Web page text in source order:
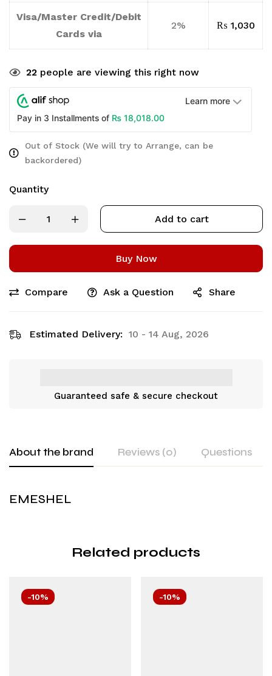
Visa/Master Credit/Debit
Cards via
2% ₨ 1,030
22 people are viewing this right now
Learn more
Pay in 3 Installments of ₨ 18,018.00
Out of Stock (We will try to Arrange, can be
backordered)
Quantity
Add to cart
Buy Now
Compare Ask a Question Share
Estimated Delivery: 10 - 14 Aug, 2026
Guaranteed safe & secure checkout
About the brand Reviews (0) Questions
EMESHEL
Related products
-10% -10%